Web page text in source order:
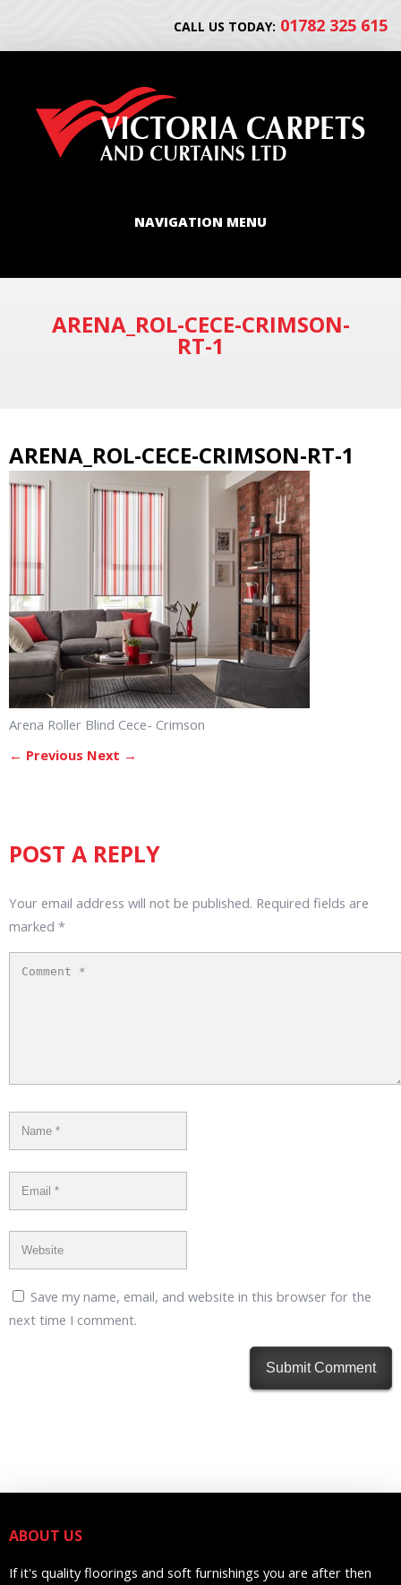
CALL US TODAY: 01782 325 615
NAVIGATION MENU
ARENA_ROL-CECE-CRIMSON-
RT-1
ARENA_ROL-CECE-CRIMSON-RT-1
Arena Roller Blind Cece- Crimson
← Previous Next →
POST A REPLY
Your email address will not be published. Required fields are
marked *
Save my name, email, and website in this browser for the
next time I comment.
ABOUT US
If it's quality floorings and soft furnishings you are after then